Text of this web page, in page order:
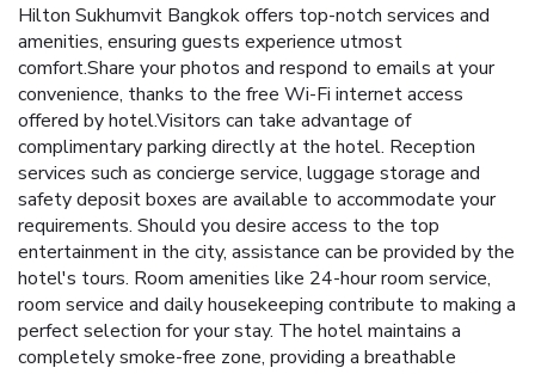
Hilton Sukhumvit Bangkok offers top-notch services and
amenities, ensuring guests experience utmost
comfort.Share your photos and respond to emails at your
convenience, thanks to the free Wi-Fi internet access
offered by hotel.Visitors can take advantage of
complimentary parking directly at the hotel. Reception
services such as concierge service, luggage storage and
safety deposit boxes are available to accommodate your
requirements. Should you desire access to the top
entertainment in the city, assistance can be provided by the
hotel's tours. Room amenities like 24-hour room service,
room service and daily housekeeping contribute to making a
perfect selection for your stay. The hotel maintains a
completely smoke-free zone, providing a breathable